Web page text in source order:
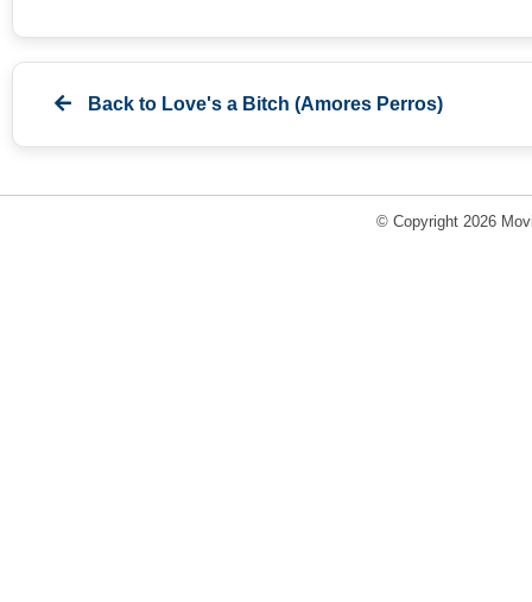
Back to Love's a Bitch (Amores Perros)
© Copyright 2026